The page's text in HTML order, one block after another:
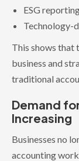
ESG
Technology-
This shows that
business and
traditional
Demand
Increasing
Businesses no
accounting